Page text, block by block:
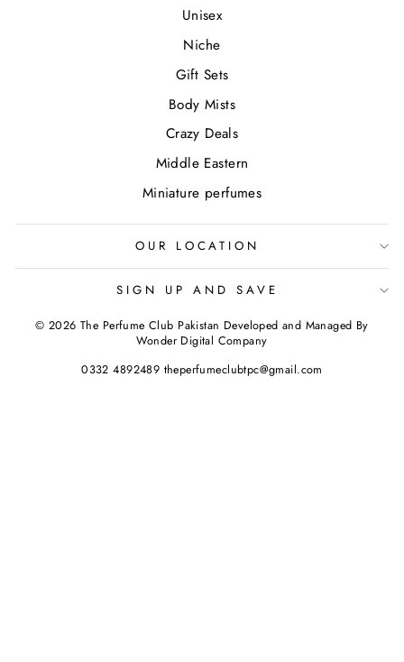
Unisex
Niche
Gift Sets
Body Mists
Crazy Deals
Middle Eastern
Miniature perfumes
OUR LOCATION
SIGN UP AND SAVE
© 2026 The Perfume Club Pakistan Developed and Managed By
Wonder Digital Company
0332 4892489 theperfumeclubtpc@gmail.com